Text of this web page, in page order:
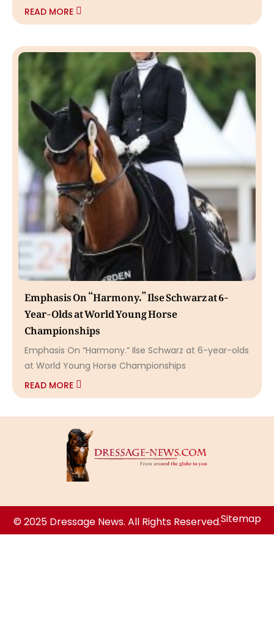
READ MORE
Emphasis On “Harmony.” Ilse Schwarz at 6-
Year-Olds at World Young Horse
Championships
Emphasis On “Harmony.” Ilse Schwarz at 6-year-olds
at World Young Horse Championships
READ MORE
© 2025 Dressage News. All Rights Reserved.Sitemap